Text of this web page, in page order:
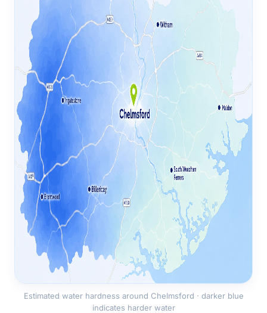
Estimated water hardness around Chelmsford · darker blue
indicates harder water